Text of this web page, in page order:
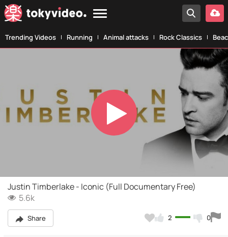
Trending Videos Running Animal attacks Rock Classics
Play
Video
Justin Timberlake - Iconic (Full Documentary Free)
5.6k
Share 2 0